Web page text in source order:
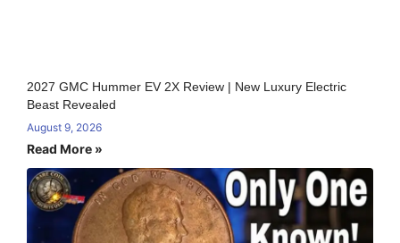
2027 GMC Hummer EV 2X Review | New Luxury Electric
Beast Revealed
August 9, 2026
Read More »